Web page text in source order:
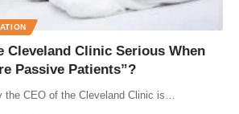
Cleveland Clinic Serious When
Passive Patients”?
the CEO of the Cleveland Clinic is…